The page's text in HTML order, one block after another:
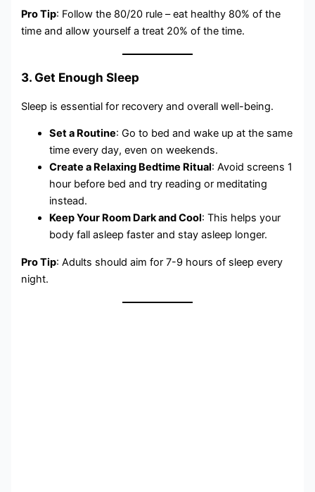
Pro Tip: Follow the 80/20 rule – eat healthy 80% of the
time and allow yourself a treat 20% of the time.
3. Get Enough Sleep
Sleep is essential for recovery and overall well-being.
Set a Routine: Go to bed and wake up at the same
time every day, even on weekends.
Create a Relaxing Bedtime Ritual: Avoid screens 1
hour before bed and try reading or meditating
instead.
Keep Your Room Dark and Cool: This helps your
body fall asleep faster and stay asleep longer.
Pro Tip: Adults should aim for 7-9 hours of sleep every
night.